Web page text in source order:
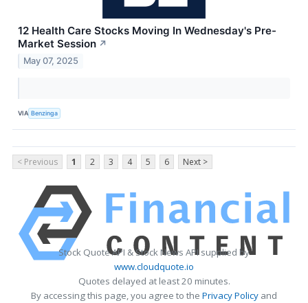
12 Health Care Stocks Moving In Wednesday's Pre-
Market Session ↗
May 07, 2025
VIA Benzinga
< Previous 1 2 3 4 5 6 Next >
Stock Quote API & Stock News API supplied by
www.cloudquote.io
Quotes delayed at least 20 minutes.
By accessing this page, you agree to the Privacy Policy and